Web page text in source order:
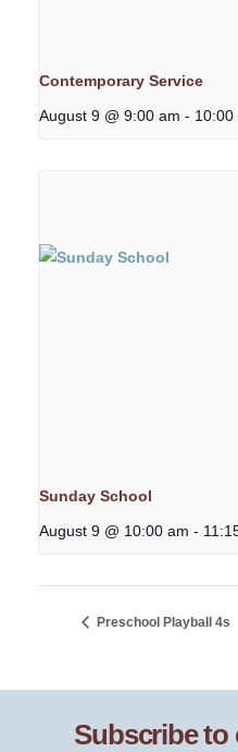
Contemporary Service
August 9 @ 9:00 am - 10:00
Sunday School
August 9 @ 10:00 am -
Preschool Playball 4s
Subscribe to